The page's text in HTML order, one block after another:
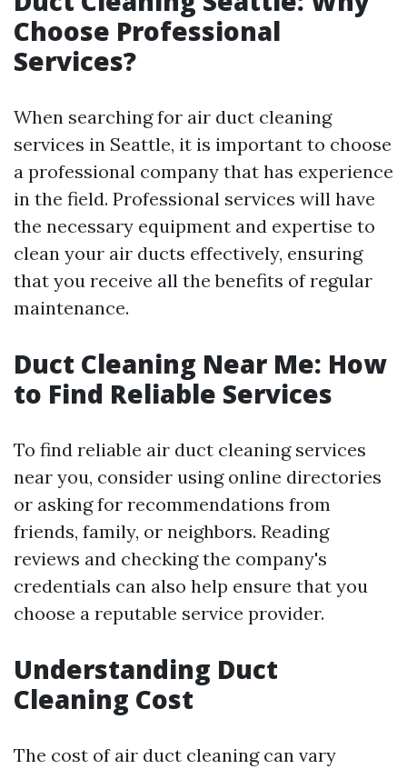
Choose Professional
Services?
When searching for air duct cleaning
services in Seattle, it is important to choose
a professional company that has experience
in the field. Professional services will have
the necessary equipment and expertise to
clean your air ducts effectively, ensuring
that you receive all the benefits of regular
maintenance.
Duct Cleaning Near Me: How
to Find Reliable Services
To find reliable air duct cleaning services
near you, consider using online directories
or asking for recommendations from
friends, family, or neighbors. Reading
reviews and checking the company's
credentials can also help ensure that you
choose a reputable service provider.
Understanding Duct
Cleaning Cost
The cost of air duct cleaning can vary